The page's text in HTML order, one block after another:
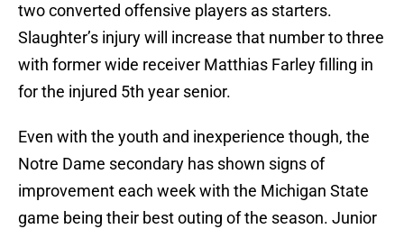
two converted offensive players as starters.
Slaughter’s injury will increase that number to three
with former wide receiver Matthias Farley filling in
for the injured 5th year senior.
Even with the youth and inexperience though, the
Notre Dame secondary has shown signs of
improvement each week with the Michigan State
game being their best outing of the season. Junior